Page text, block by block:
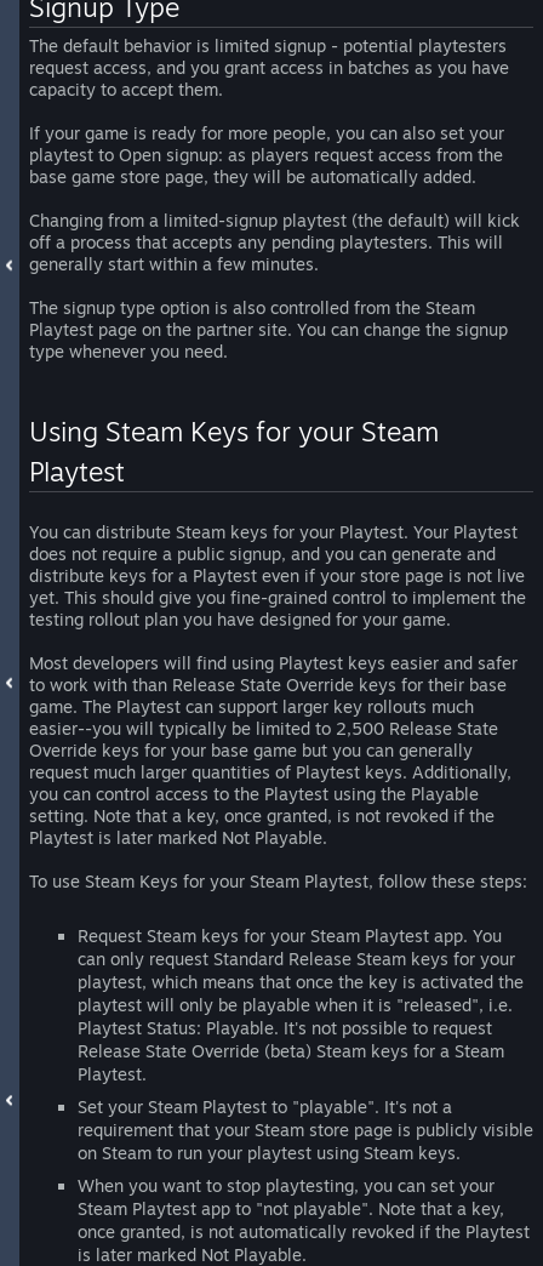
The default behavior is limited signup - potential playtesters
request access, and you grant access in batches as you have
capacity to accept them.
If your game is ready for more people, you can also set your
playtest to Open signup: as players request access from the
base game store page, they will be automatically added.
Changing from a limited-signup playtest (the default) will kick
off a process that accepts any pending playtesters. This will
generally start within a few minutes.
The signup type option is also controlled from the Steam
Playtest page on the partner site. You can change the signup
type whenever you need.
Using Steam Keys for your Steam
Playtest
You can distribute Steam keys for your Playtest. Your Playtest
does not require a public signup, and you can generate and
distribute keys for a Playtest even if your store page is not live
yet. This should give you fine-grained control to implement the
testing rollout plan you have designed for your game.
Most developers will find using Playtest keys easier and safer
to work with than Release State Override keys for their base
game. The Playtest can support larger key rollouts much
easier--you will typically be limited to 2,500 Release State
Override keys for your base game but you can generally
request much larger quantities of Playtest keys. Additionally,
you can control access to the Playtest using the Playable
setting. Note that a key, once granted, is not revoked if the
Playtest is later marked Not Playable.
To use Steam Keys for your Steam Playtest, follow these steps:
Request Steam keys for your Steam Playtest app. You
can only request Standard Release Steam keys for your
playtest, which means that once the key is activated the
playtest will only be playable when it is "released", i.e.
Playtest Status: Playable. It's not possible to request
Release State Override (beta) Steam keys for a Steam
Playtest.
Set your Steam Playtest to "playable". It's not a
requirement that your Steam store page is publicly visible
on Steam to run your playtest using Steam keys.
When you want to stop playtesting, you can set your
Steam Playtest app to "not playable". Note that a key,
once granted, is not automatically revoked if the Playtest
is later marked Not Playable.